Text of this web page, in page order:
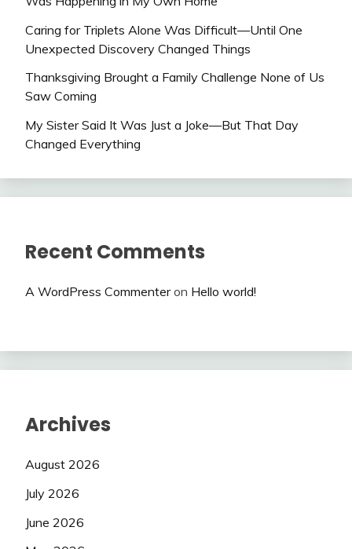
Caring for Triplets Alone Was Difficult—Until One
Unexpected Discovery Changed Things
Thanksgiving Brought a Family Challenge None of Us
Saw Coming
My Sister Said It Was Just a Joke—But That Day
Changed Everything
Recent Comments
A WordPress Commenteron Hello world!
Archives
August 2026
July 2026
June 2026